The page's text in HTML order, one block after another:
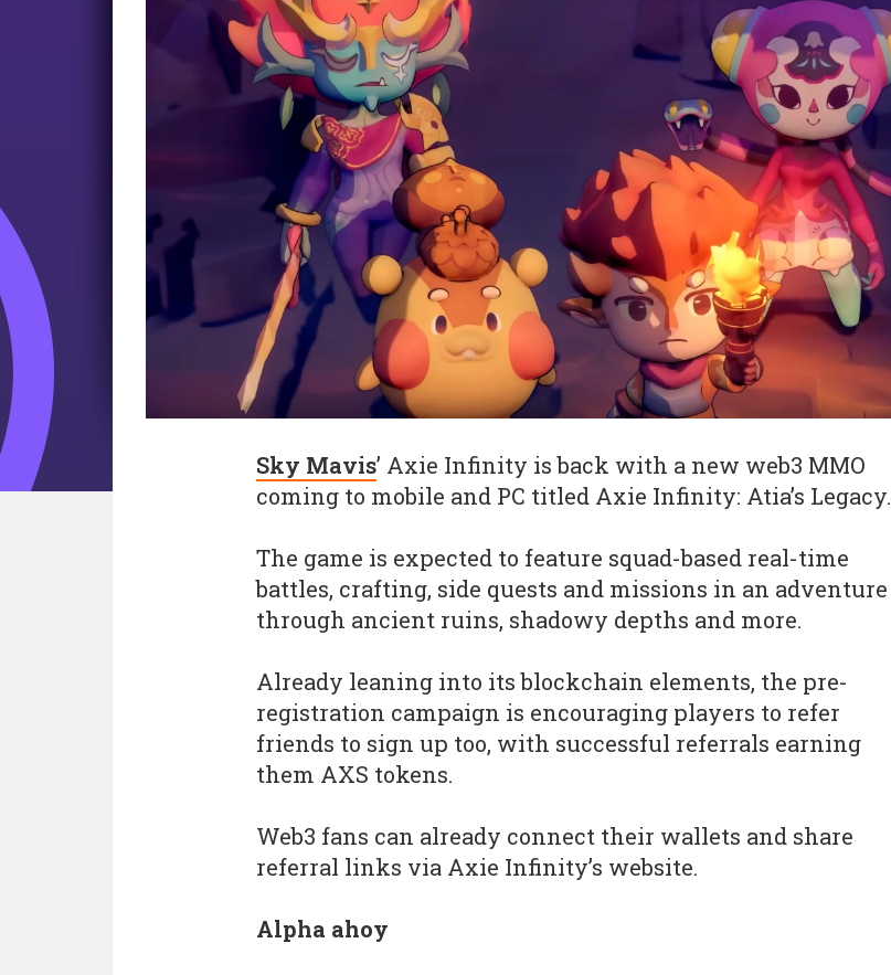
Sky Mavis’ Axie Infinity is back with a new web3 MMO
coming to mobile and PC titled Axie Infinity: Atia’s Legacy.
The game is expected to feature squad-based real-time
battles, crafting, side quests and missions in an adventure
through ancient ruins, shadowy depths and more.
Already leaning into its blockchain elements, the pre-
registration campaign is encouraging players to refer
friends to sign up too, with successful referrals earning
them AXS tokens.
Web3 fans can already connect their wallets and share
referral links via Axie Infinity’s website.
Alpha ahoy